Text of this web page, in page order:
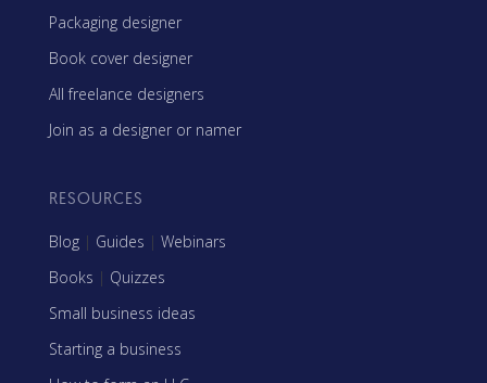
Packaging designer
Book cover designer
All freelance designers
Join as a designer or namer
RESOURCES
Blog | Guides | Webinars
Books | Quizzes
Small business ideas
Starting a business